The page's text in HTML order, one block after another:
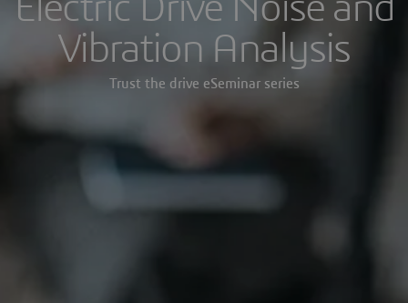
Electric Drive Noise and
Vibration Analysis
Trust the drive eSeminar series